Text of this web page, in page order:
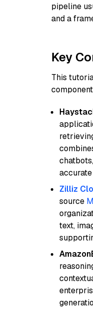
pipeline
and a
Key
This
Zilliz
source
text,